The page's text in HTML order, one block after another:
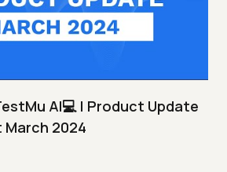
AI💻 | Product Update
2024